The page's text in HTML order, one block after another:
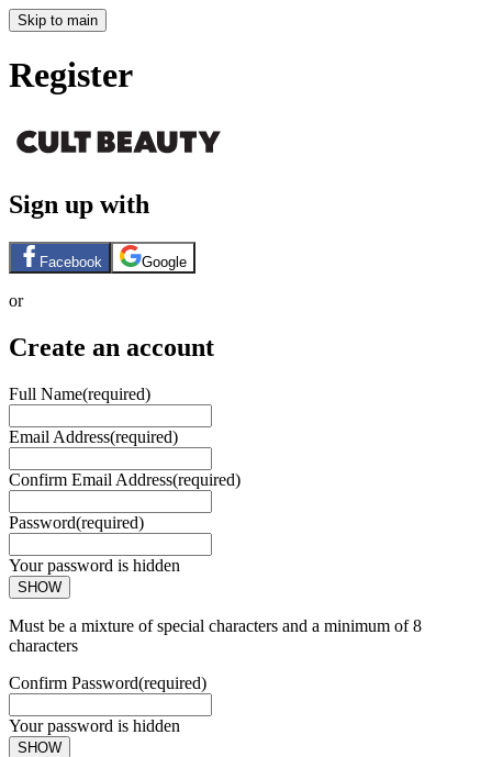
Skip to main
Register
Sign up with
Facebook Google
or
Create an account
Full Name(required)
Email Address(required)
Confirm Email Address(required)
Password(required)
Your password is hidden
SHOW
Must be a mixture of special characters and a minimum of 8
characters
Confirm Password(required)
Your password is hidden
SHOW